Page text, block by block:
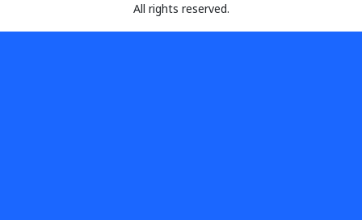
All rights reserved.